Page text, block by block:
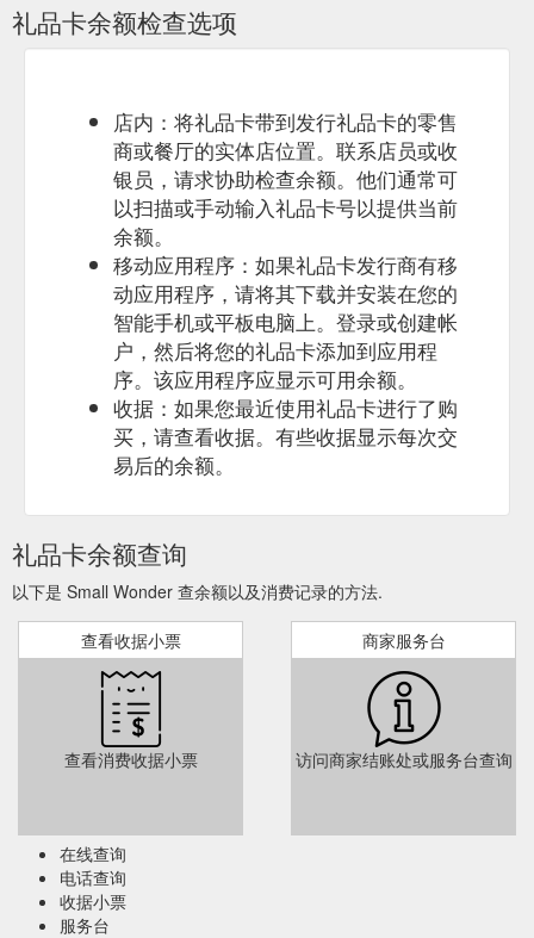
礼品卡余额检查选项
店内：将礼品卡带到发行礼品卡的零售
商或餐厅的实体店位置。联系店员或收
银员，请求协助检查余额。他们通常可
以扫描或手动输入礼品卡号以提供当前
余额。
移动应用程序：如果礼品卡发行商有移
动应用程序，请将其下载并安装在您的
智能手机或平板电脑上。登录或创建帐
户，然后将您的礼品卡添加到应用程
序。该应用程序应显示可用余额。
收据：如果您最近使用礼品卡进行了购
买，请查看收据。有些收据显示每次交
易后的余额。
礼品卡余额查询
以下是 Small Wonder 查余额以及消费记录的方法.
查看收据小票
查看消费收据小票
商家服务台
访问商家结账处或服务台查询
在线查询
电话查询
收据小票
服务台